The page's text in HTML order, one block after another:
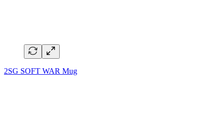
2SG SOFT WAR Mug